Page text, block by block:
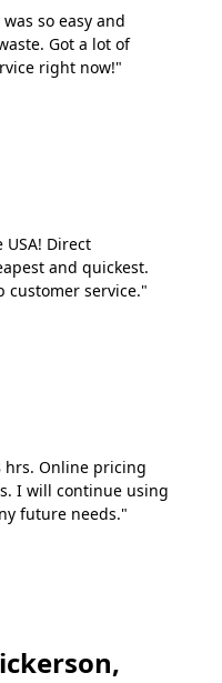
so easy and
Got a lot of
right now!"
Direct
and quickest.
service."
hrs. Online pricing
I will continue using
future needs."